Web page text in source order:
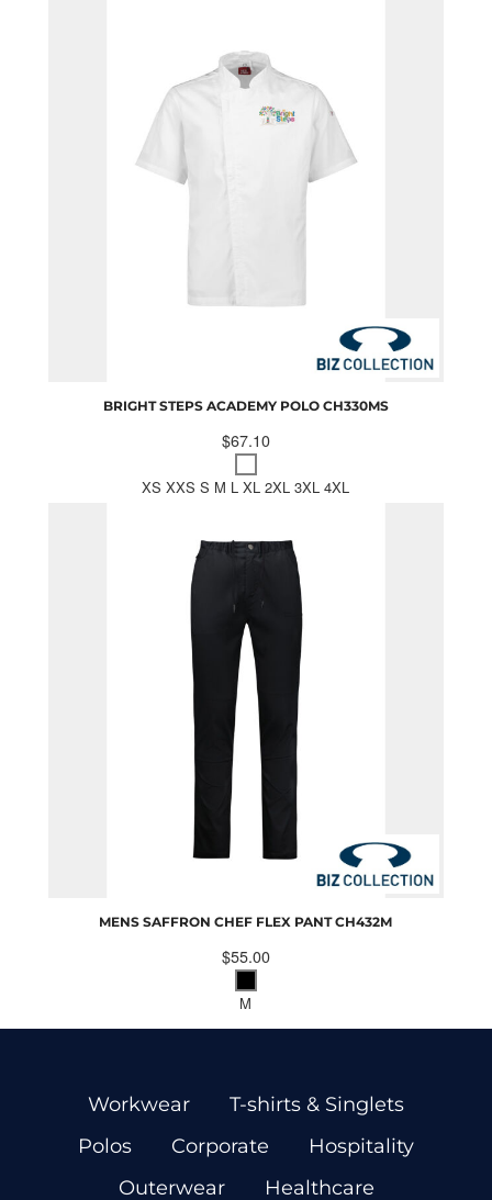
BRIGHT STEPS ACADEMY POLO CH330MS
$67.10
XS XXS S M L XL 2XL 3XL 4XL
MENS SAFFRON CHEF FLEX PANT CH432M
$55.00
M
Workwear
T-shirts & Singlets
Polos
Corporate
Hospitality
Outerwear
Healthcare